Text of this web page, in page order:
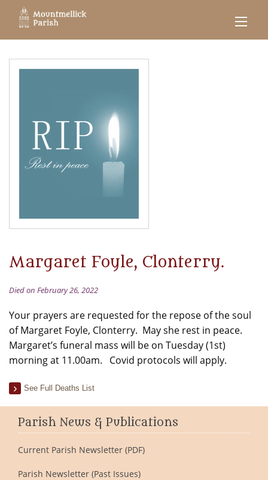
Margaret Foyle, Clonterry.
Died on February 26, 2022
Your prayers are requested for the repose of the soul
of Margaret Foyle, Clonterry. May she rest in peace.
Margaret’s funeral mass will be on Tuesday (1st)
morning at 11.00am. Covid protocols will apply.
See Full Deaths List
Parish News & Publications
Current Parish Newsletter (PDF)
Parish Newsletter (Past Issues)